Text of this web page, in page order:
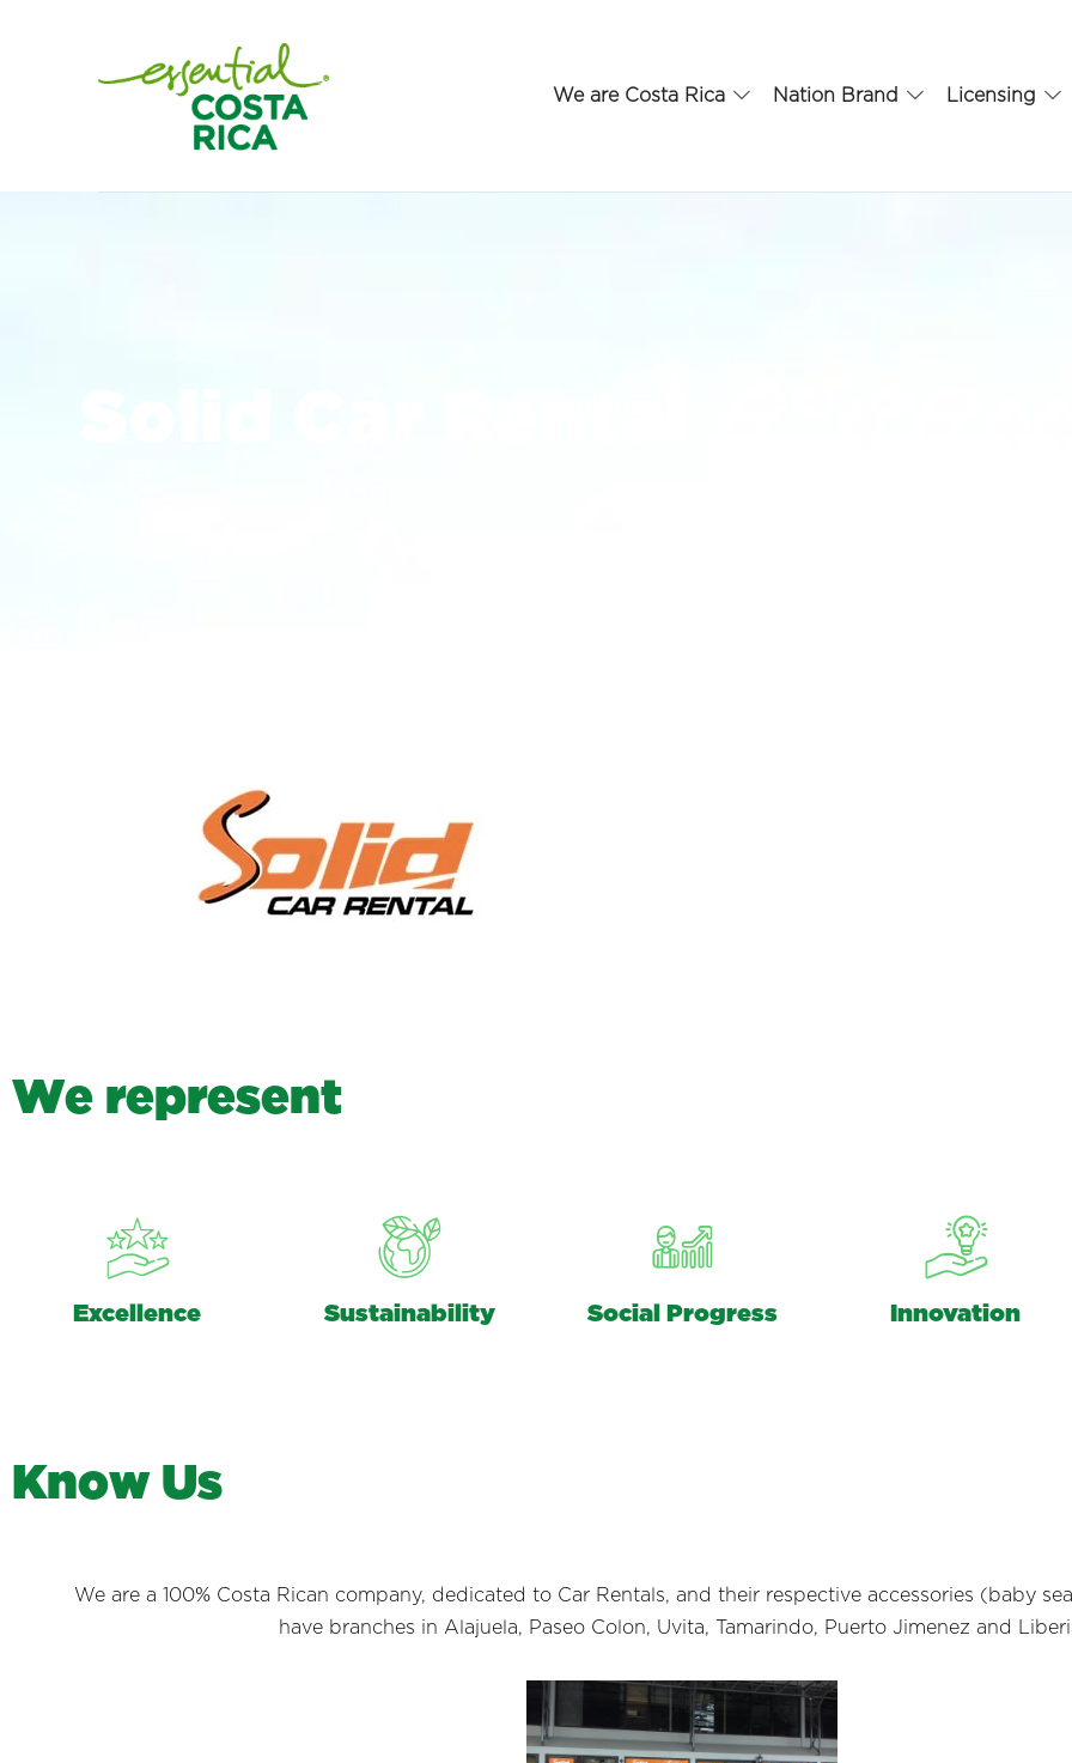
We are Costa Rica Nation Brand Licensing
We represent
Excellence Sustainability Social Progress Innovation
Know Us
We are a 100% Costa Rican company, dedicated to Car Rentals, and their respective accessories (baby
have branches in Alajuela, Paseo Colon, Uvita, Tamarindo, Puerto Jimenez and